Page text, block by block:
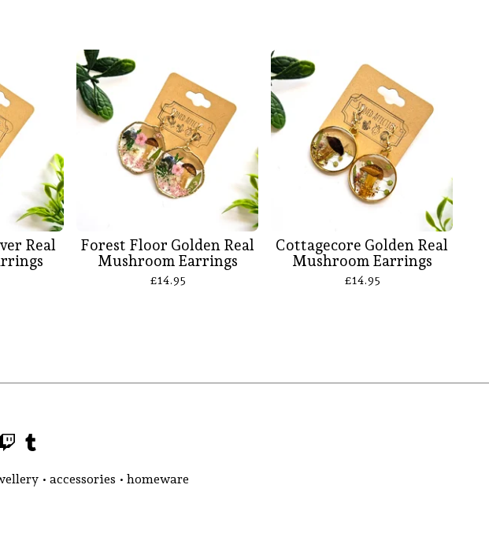
Real
Forest Floor Golden Real
Mushroom Earrings
£14.95
Cottagecore Golden Real
Mushroom Earrings
£14.95
• accessories • homeware